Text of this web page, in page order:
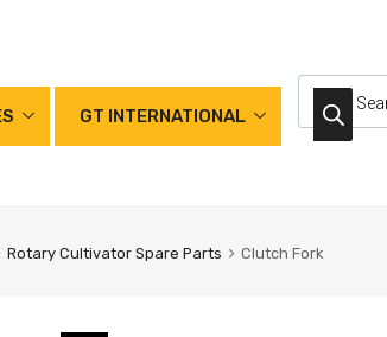
GT INTERNATIONAL
Rotary Cultivator Spare Parts Clutch Fork